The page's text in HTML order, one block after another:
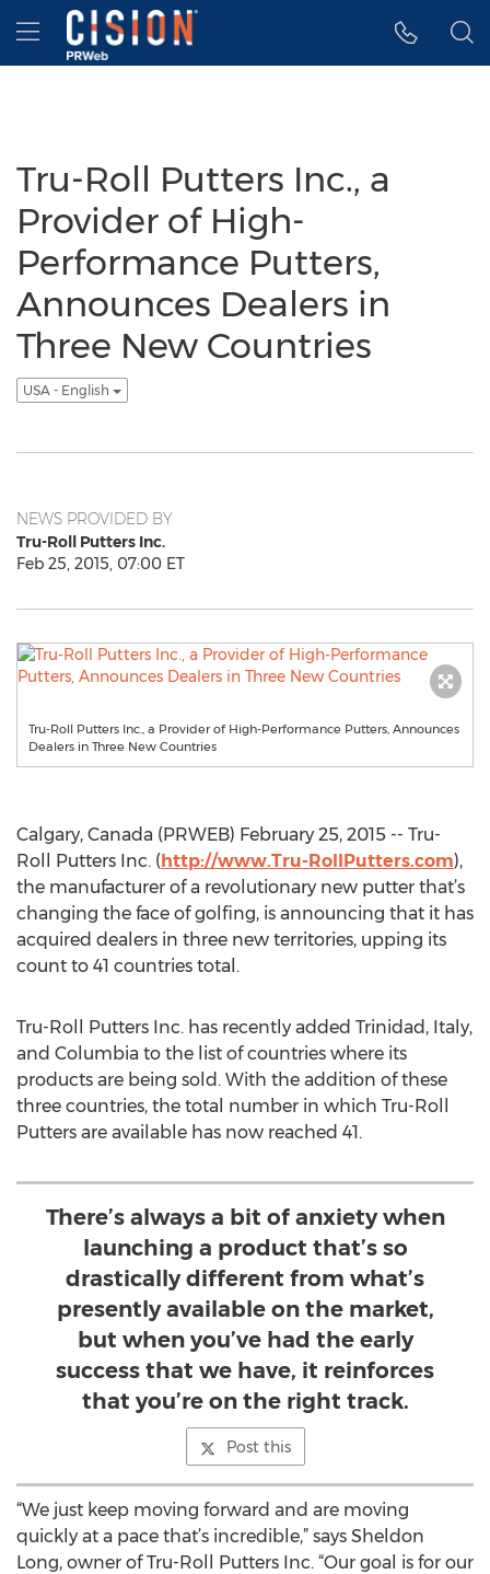
Accessibility Statement
Skip Navigation
Hamburger menu
Tru-Roll Putters Inc., a
Provider of High-
Performance Putters,
Announces Dealers in
Three New Countries
USA - English
NEWS PROVIDED BY
Tru-Roll Putters Inc.
Feb 25, 2015, 07:00 ET
Tru-Roll Putters Inc., a Provider of High-Performance Putters, Announces
Dealers in Three New Countries
Calgary, Canada (PRWEB) February 25, 2015 -- Tru-
Roll Putters Inc. (http://www.Tru-RollPutters.com),
the manufacturer of a revolutionary new putter that’s
changing the face of golfing, is announcing that it has
acquired dealers in three new territories, upping its
count to 41 countries total.
Tru-Roll Putters Inc. has recently added Trinidad, Italy,
and Columbia to the list of countries where its
products are being sold. With the addition of these
three countries, the total number in which Tru-Roll
Putters are available has now reached 41.
There’s always a bit of anxiety when
launching a product that’s so
drastically different from what’s
presently available on the market,
but when you’ve had the early
success that we have, it reinforces
that you’re on the right track.
Post this
“We just keep moving forward and are moving
quickly at a pace that’s incredible,” says Sheldon
Long, owner of Tru-Roll Putters Inc. “Our goal is for our